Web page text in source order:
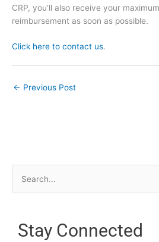
CRP, you’ll also receive your
reimbursement as soon as possible.
Click here to contact us.
← Previous Post
Stay Connected